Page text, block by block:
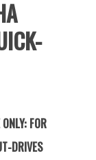
FOR
DRIVES